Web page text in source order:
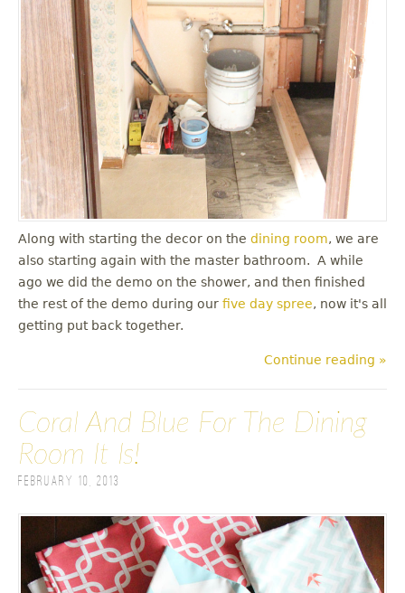
Along with starting the decor on the dining room, we are
also starting again with the master bathroom. A while
ago we did the demo on the shower, and then finished
the rest of the demo during our five day spree, now it's all
getting put back together.
Continue reading »
Coral And Blue For The Dining
Room It Is!
February 10, 2013